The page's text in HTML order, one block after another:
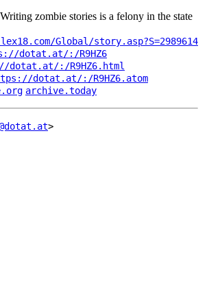
zombie stories is a felony in the state
Global/story.asp?S=2989614
dotat.at/:/R9HZ6
dotat.at/:/R9HZ6.html
dotat.at/:/R9HZ6.atom
archive.today
>